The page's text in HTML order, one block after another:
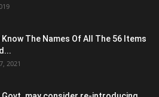
Know The Names Of All The 56 Items
2021